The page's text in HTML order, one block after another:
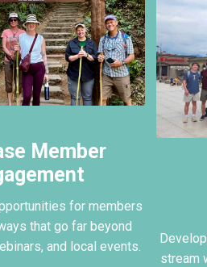
Member
for members
that go far beyond
and local events.
stream